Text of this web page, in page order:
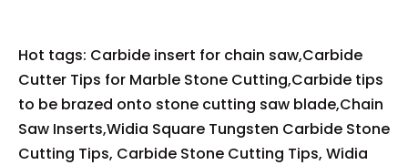
Hot tags: Carbide insert for chain saw,Carbide
Cutter Tips for Marble Stone Cutting,Carbide tips
to be brazed onto stone cutting saw blade,Chain
Saw Inserts,Widia Square Tungsten Carbide Stone
Cutting Tips, Carbide Stone Cutting Tips, Widia